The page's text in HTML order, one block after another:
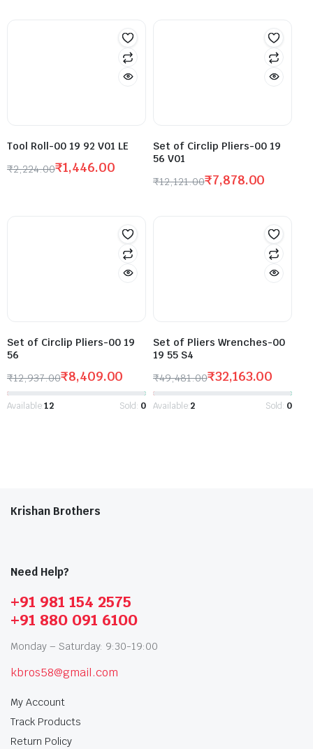
Tool Roll-00 19 92 V01 LE
₹2,224.00₹1,446.00
Set of Circlip Pliers-00 19
56 V01
₹12,121.00₹7,878.00
Set of Circlip Pliers-00 19
56
₹12,937.00₹8,409.00
Available:12 Sold: 0
Set of Pliers Wrenches-00
19 55 S4
₹49,481.00₹32,163.00
Available:2 Sold: 0
Krishan Brothers
Need Help?
+91 981 154 2575
+91 880 091 6100
Monday – Saturday: 9:30-19:00
kbros58@gmail.com
My Account
Track Products
Return Policy